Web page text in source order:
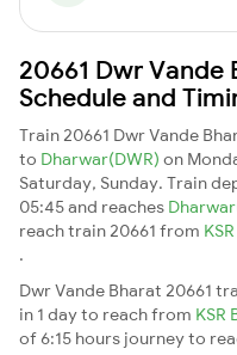
20661 Dwr Vande
Schedule and
Train 20661 Dwr Vande
to Dharwar(DWR) on
Saturday, Sunday. Train
05:45 and reaches
reach train 20661 from
.
Dwr Vande Bharat 20661
in 1 day to reach from KSR
of 6:15 hours journey to